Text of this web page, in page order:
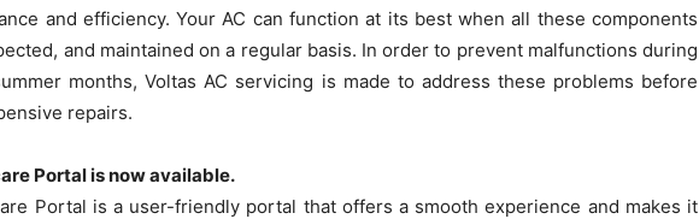
and efficiency. Your AC can function at its best when all these components
and maintained on a regular basis. In order to prevent malfunctions during
months, Voltas AC servicing is made to address these problems before
repairs.
Portal is now available.
Portal is a user-friendly portal that offers a smooth experience and makes it